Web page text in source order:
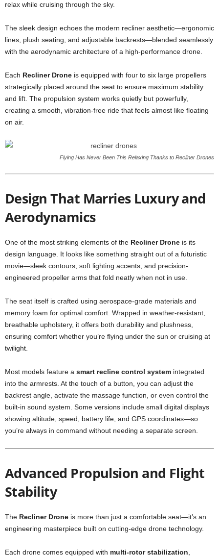
relax while cruising through the sky.
The sleek design echoes the modern recliner aesthetic—ergonomic
lines, plush seating, and adjustable backrests—blended seamlessly
with the aerodynamic architecture of a high-performance drone.
Each Recliner Drone is equipped with four to six large propellers
strategically placed around the seat to ensure maximum stability
and lift. The propulsion system works quietly but powerfully,
creating a smooth, vibration-free ride that feels almost like floating
on air.
Flying Has Never Been This Relaxing Thanks to Recliner Drones
Design That Marries Luxury and
Aerodynamics
One of the most striking elements of the Recliner Drone is its
design language. It looks like something straight out of a futuristic
movie—sleek contours, soft lighting accents, and precision-
engineered propeller arms that fold neatly when not in use.
The seat itself is crafted using aerospace-grade materials and
memory foam for optimal comfort. Wrapped in weather-resistant,
breathable upholstery, it offers both durability and plushness,
ensuring comfort whether you’re flying under the sun or cruising at
twilight.
Most models feature a smart recline control system integrated
into the armrests. At the touch of a button, you can adjust the
backrest angle, activate the massage function, or even control the
built-in sound system. Some versions include small digital displays
showing altitude, speed, battery life, and GPS coordinates—so
you’re always in command without needing a separate screen.
Advanced Propulsion and Flight
Stability
The Recliner Drone is more than just a comfortable seat—it’s an
engineering masterpiece built on cutting-edge drone technology.
Each drone comes equipped with multi-rotor stabilization